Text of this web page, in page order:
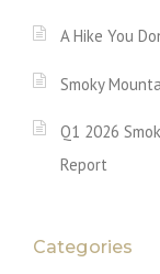
A Hike You
Smoky
Q1 2026
Report
Categories